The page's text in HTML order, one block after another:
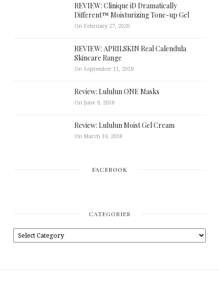
REVIEW: Clinique iD Dramatically
Different™ Moisturizing Tone-up Gel
On February 27, 2020
REVIEW: APRILSKIN Real Calendula
Skincare Range
On September 11, 2018
Review: Lululun ONE Masks
On June 9, 2018
Review: Lululun Moist Gel Cream
On March 10, 2018
FACEBOOK
CATEGORIES